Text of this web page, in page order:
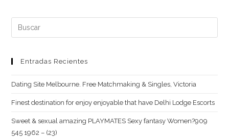
me
love,
myself
Buscar:
Entradas Recientes
Dating Site Melbourne. Free Matchmaking & Singles, Victoria
Finest destination for enjoy enjoyable that have Delhi Lodge Escorts
Sweet & sexual amazing PLAYMATES Sexy fantasy Women?909
545 1962 – (23)